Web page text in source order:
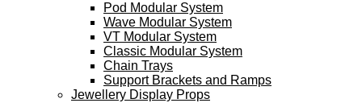
Pod Modular System
Wave Modular System
VT Modular System
Classic Modular System
Chain Trays
Support Brackets and Ramps
Jewellery Display Props